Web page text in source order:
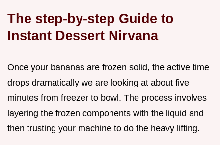
The step-by-step Guide to
Instant Dessert Nirvana
Once your bananas are frozen solid, the active time
drops dramatically we are looking at about five
minutes from freezer to bowl. The process involves
layering the frozen components with the liquid and
then trusting your machine to do the heavy lifting.